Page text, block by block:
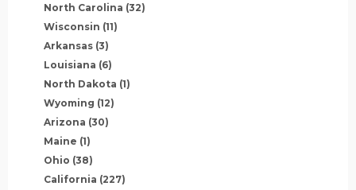
North Carolina (32)
Wisconsin (11)
Arkansas (3)
Louisiana (6)
North Dakota (1)
Wyoming (12)
Arizona (30)
Maine (1)
Ohio (38)
California (227)